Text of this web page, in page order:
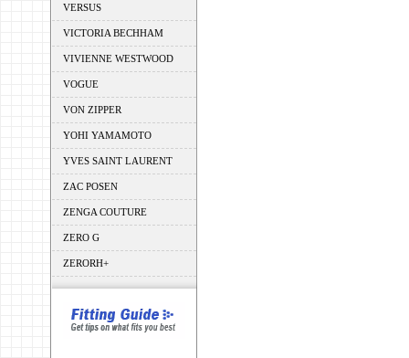
VERSUS
VICTORIA BECHHAM
VIVIENNE WESTWOOD
VOGUE
VON ZIPPER
YOHI YAMAMOTO
YVES SAINT LAURENT
ZAC POSEN
ZENGA COUTURE
ZERO G
ZERORH+